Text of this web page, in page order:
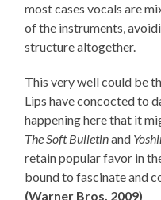
most cases vocals are
of the instruments,
structure altogether.
This very well could be
Lips have concocted to
happening here that it
The Soft Bulletinand
retain popular favor in
bound to fascinate and
(Warner Bros. 2009)